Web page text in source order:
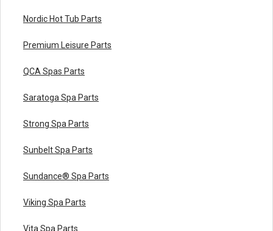
Nordic Hot Tub Parts
Premium Leisure Parts
QCA Spas Parts
Saratoga Spa Parts
Strong Spa Parts
Sunbelt Spa Parts
Sundance® Spa Parts
Viking Spa Parts
Vita Spa Parts